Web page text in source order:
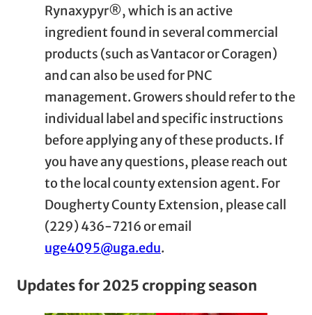
Rynaxypyr®, which is an active
ingredient found in several commercial
products (such as Vantacor or Coragen)
and can also be used for PNC
management. Growers should refer to the
individual label and specific instructions
before applying any of these products. If
you have any questions, please reach out
to the local county extension agent. For
Dougherty County Extension, please call
(229) 436-7216 or email
uge4095@uga.edu.
Updates for 2025 cropping season